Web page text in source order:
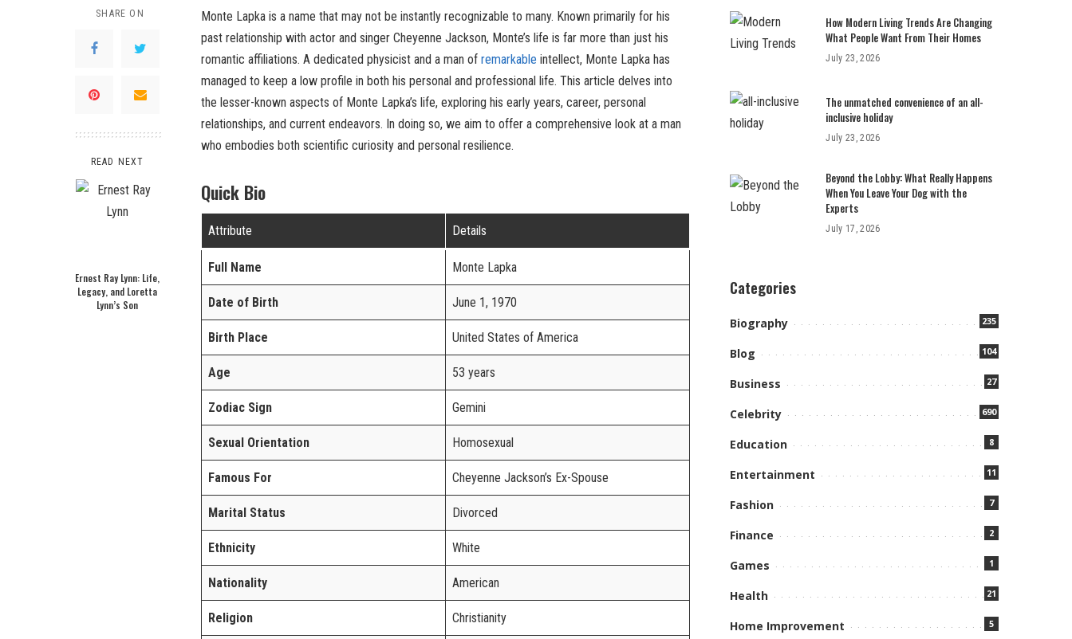
SHARE ON
READ NEXT
Ernest Ray Lynn: Life,
Legacy, and Loretta
Lynn’s Son
Monte Lapka is a name that may not be instantly recognizable to many. Known primarily for his
past relationship with actor and singer Cheyenne Jackson, Monte’s life is far more than just his
romantic affiliations. A dedicated physicist and a man of remarkable intellect, Monte Lapka has
managed to keep a low profile in both his personal and professional life. This article delves into
the lesser-known aspects of Monte Lapka’s life, exploring his early years, career, personal
relationships, and current endeavors. In doing so, we aim to offer a comprehensive look at a man
who embodies both scientific curiosity and personal resilience.
Quick Bio
Attribute Details
Full Name Monte Lapka
Date of Birth June 1, 1970
Birth Place United States of America
Age 53 years
Zodiac Sign Gemini
Sexual Orientation Homosexual
Famous For Cheyenne Jackson’s Ex-Spouse
Marital Status Divorced
Ethnicity White
Nationality American
Religion Christianity
How Modern Living Trends Are Changing
What People Want From Their Homes
July 23, 2026
The unmatched convenience of an all-
inclusive holiday
July 23, 2026
Beyond the Lobby: What Really Happens
When You Leave Your Dog with the
Experts
July 17, 2026
Categories
Biography 235
Blog 104
Business 27
Celebrity 690
Education 8
Entertainment 11
Fashion 7
Finance 2
Games 1
Health 21
Home Improvement 5